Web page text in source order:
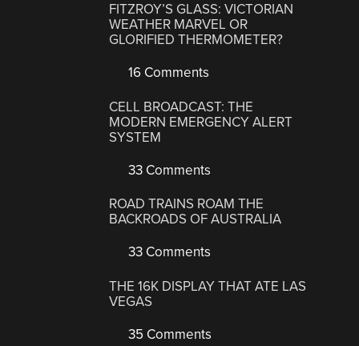
FITZROY’S GLASS: VICTORIAN
WEATHER MARVEL OR
GLORIFIED THERMOMETER?
16 Comments
CELL BROADCAST: THE
MODERN EMERGENCY ALERT
SYSTEM
33 Comments
ROAD TRAINS ROAM THE
BACKROADS OF AUSTRALIA
33 Comments
THE 16K DISPLAY THAT ATE LAS
VEGAS
35 Comments